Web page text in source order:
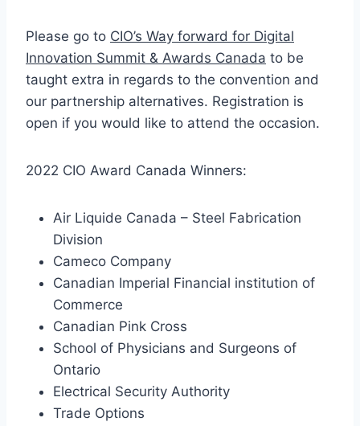
Please go to CIO’s Way forward for Digital
Innovation Summit & Awards Canada to be
taught extra in regards to the convention and
our partnership alternatives. Registration is
open if you would like to attend the occasion.
2022 CIO Award Canada Winners:
Air Liquide Canada – Steel Fabrication
Division
Cameco Company
Canadian Imperial Financial institution of
Commerce
Canadian Pink Cross
School of Physicians and Surgeons of
Ontario
Electrical Security Authority
Trade Options